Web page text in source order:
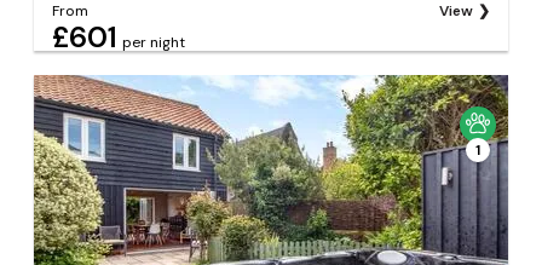
From
£601 per night
View
1